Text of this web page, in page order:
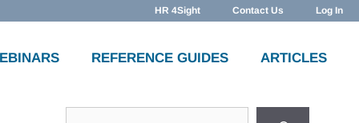
HR 4Sight Contact Us Log In
REFERENCE GUIDES ARTICLES